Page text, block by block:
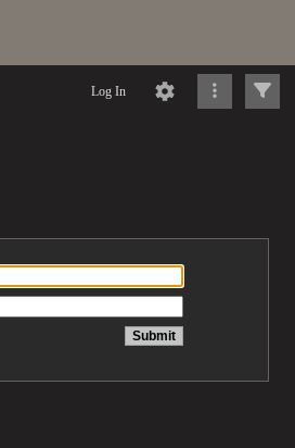
Log In